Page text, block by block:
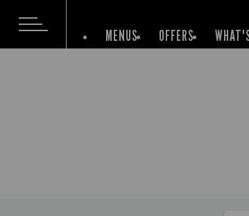
MENUS OFFERS